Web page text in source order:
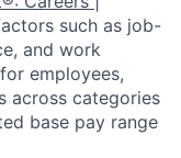
such as job-
and work
employees,
across categories
base pay range